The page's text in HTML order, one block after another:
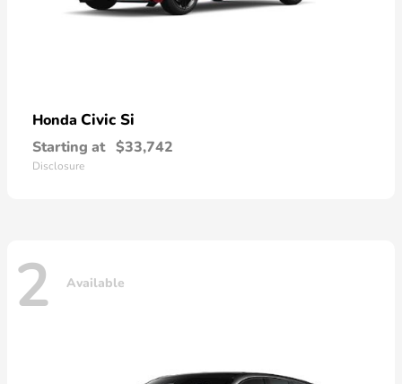
Honda Civic Si
Starting at $33,742
Disclosure
2 Available